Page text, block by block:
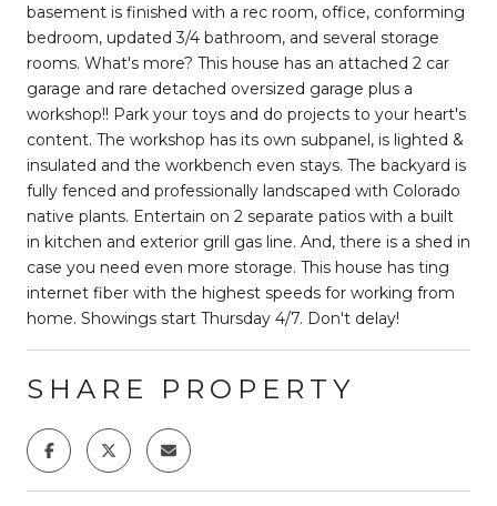
basement is finished with a rec room, office, conforming
bedroom, updated 3/4 bathroom, and several storage
rooms. What's more? This house has an attached 2 car
garage and rare detached oversized garage plus a
workshop!! Park your toys and do projects to your heart's
content. The workshop has its own subpanel, is lighted &
insulated and the workbench even stays. The backyard is
fully fenced and professionally landscaped with Colorado
native plants. Entertain on 2 separate patios with a built
in kitchen and exterior grill gas line. And, there is a shed in
case you need even more storage. This house has ting
internet fiber with the highest speeds for working from
home. Showings start Thursday 4/7. Don't delay!
SHARE PROPERTY